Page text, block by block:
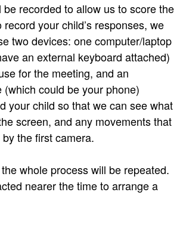
recorded to allow us to score the
your child’s responses, we
two devices: one computer/laptop
an external keyboard attached)
for the meeting, and an
could be your phone)
your child so that we can see what
screen, and any movements that
the first camera.
whole process will be repeated.
nearer the time to arrange a